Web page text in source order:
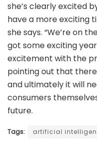
she’s clearly excited
have a more exciting
she says. “We’re on
got some exciting
excitement with the
pointing out that
and ultimately it will
consumers
future.
Tags: artificial